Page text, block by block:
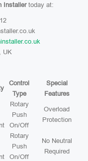
Installertoday at:
UK
Control
Type
Special
Features
Rotary
Push
On/Off
Overload
Protection
Rotary
Push
On/Off
No Neutral
Required